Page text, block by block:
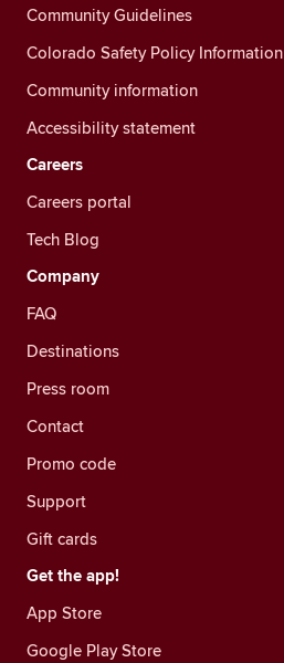
Community Guidelines
Colorado Safety Policy Information
Community information
Accessibility statement
Careers
Careers portal
Tech Blog
Company
FAQ
Destinations
Press room
Contact
Promo code
Support
Gift cards
Get the app!
App Store
Google Play Store